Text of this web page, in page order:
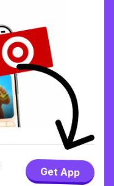
Get App